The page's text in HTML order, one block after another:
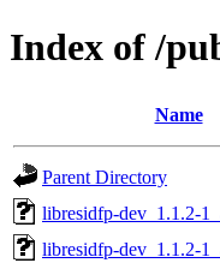
Index of /
Name
Parent Directory
libresidfp-dev_1.1.2-
libresidfp-dev_1.1.2-